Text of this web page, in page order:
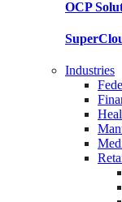
OCP
Industries